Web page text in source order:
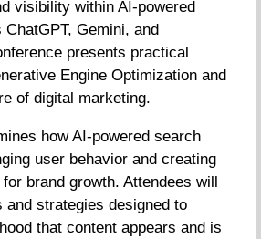
visibility within AI-powered
Gemini, and
presents practical
Engine Optimization and
of digital marketing.
how AI-powered search
user behavior and creating
brand growth. Attendees will
and strategies designed to
that content appears and is